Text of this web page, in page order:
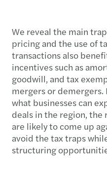
We reveal the main
pricing and the use of
transactions also
incentives such as
goodwill, and tax
mergers or
what businesses can
deals in the region, the
are likely to come up
avoid the tax traps
structuring